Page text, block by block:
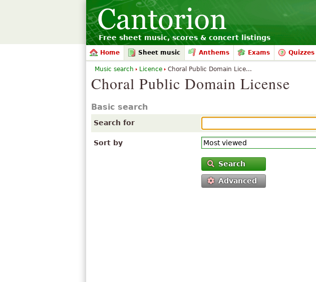
Free sheet music, scores & concert listings
Home Sheet music Anthems Exams Quizzes
Choral Public Domain License
Basic search
Search for
Sort by
Search
Advanced
Music search Licence Choral Public Domain Lice...